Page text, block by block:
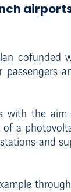
airports
cofunded
with the
a
and